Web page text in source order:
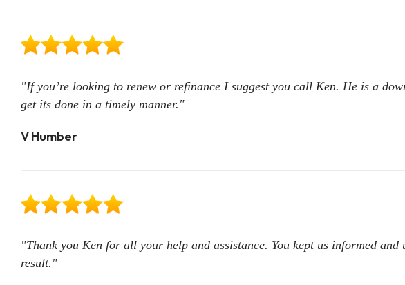
"If you’re looking to renew or refinance I suggest you call Ken. He is a
get its done in a timely manner."
V Humber
"Thank you Ken for all your help and assistance. You kept us informed
result."